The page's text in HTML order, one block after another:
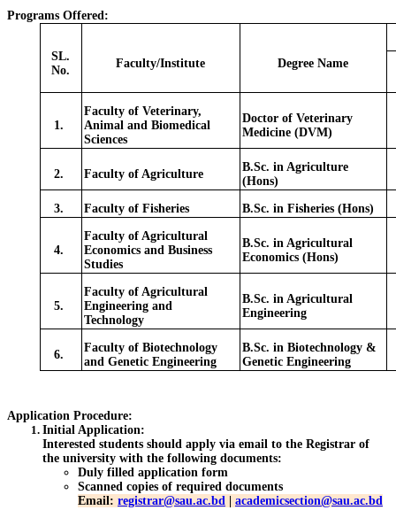
Programs Offered:
SL.
No.
Faculty/Institute Degree Name
1.
Faculty of Veterinary,
Animal and Biomedical
Sciences
Doctor of Veterinary
Medicine (DVM)
2. Faculty of Agriculture
B.Sc. in Agriculture
(Hons)
3. Faculty of Fisheries B.Sc. in Fisheries (Hons)
4.
Faculty of Agricultural
Economics and Business
Studies
B.Sc. in Agricultural
Economics (Hons)
5.
Faculty of Agricultural
Engineering and
Technology
B.Sc. in Agricultural
Engineering
6.
Faculty of Biotechnology
and Genetic Engineering
B.Sc. in Biotechnology &
Genetic Engineering
Application Procedure:
Initial Application:
Interested students should apply via email to the Registrar of
the university with the following documents:
Duly filled application form
Scanned copies of required documents
Email: registrar@sau.ac.bd | academicsection@sau.ac.bd